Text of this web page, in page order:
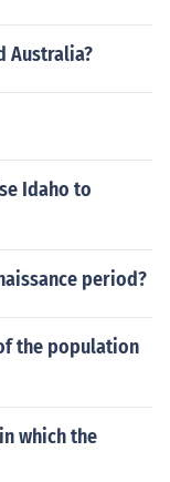
Australia?
Idaho to
period?
the population
which the